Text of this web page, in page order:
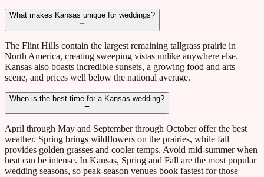
What makes Kansas unique for weddings?
The Flint Hills contain the largest remaining tallgrass prairie in
North America, creating sweeping vistas unlike anywhere else.
Kansas also boasts incredible sunsets, a growing food and arts
scene, and prices well below the national average.
When is the best time for a Kansas wedding?
April through May and September through October offer the best
weather. Spring brings wildflowers on the prairies, while fall
provides golden grasses and cooler temps. Avoid mid-summer when
heat can be intense. In Kansas, Spring and Fall are the most popular
wedding seasons, so peak-season venues book fastest for those